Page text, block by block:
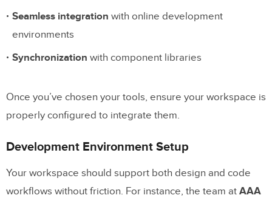
Test Result Recording
Prototype Improvement
Bug Fixes and Updates
Software Prototype – Can You Help Me
Test it?
Seamless integration with online development
environments
Synchronization with component libraries
Once you’ve chosen your tools, ensure your workspace is
properly configured to integrate them.
Development Environment Setup
Your workspace should support both design and code
workflows without friction. For instance, the team at AAA